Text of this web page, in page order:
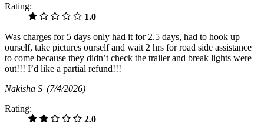
Rating:
1.0
Was charges for 5 days only had it for 2.5 days, had to hook up
ourself, take pictures ourself and wait 2 hrs for road side assistance
to come because they didn’t check the trailer and break lights were
out!!! I’d like a partial refund!!!
Nakisha S (7/4/2026)
Rating:
2.0